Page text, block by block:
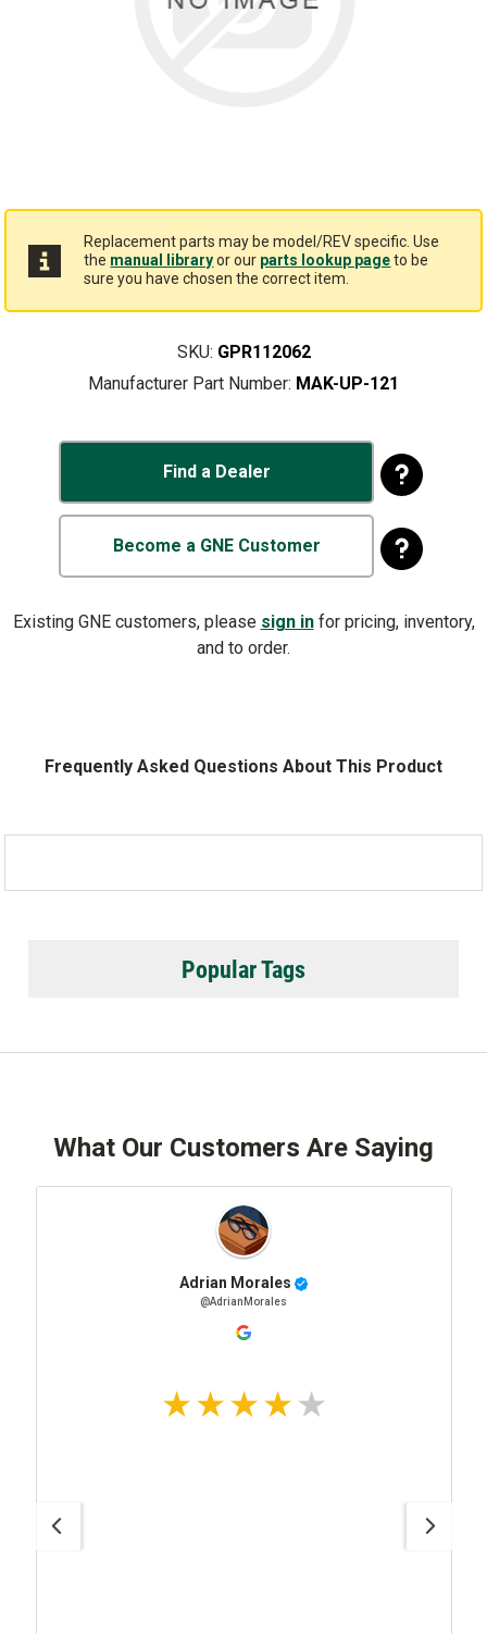
Replacement parts may be model/REV specific. Use
the manual libraryor our parts lookup pageto be
sure you have chosen the correct item.
SKU: GPR112062
Manufacturer Part Number: MAK-UP-121
Find a Dealer
Become a GNE Customer
Existing GNE customers, please sign infor pricing, inventory,
and to order.
Frequently Asked Questions About This Product
Popular Tags
What Our Customers Are Saying
Adrian Morales
@AdrianMorales